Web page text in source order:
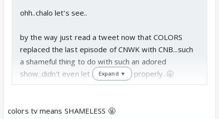
ohh..chalo let's see..
by the way just read a tweet now that COLORS
replaced the last episode of CNWK with CNB...such
a shameful thing to do with such an adored
show..didn't even let it bid adeau properly..🥱
Expand ▼
colors tv means SHAMELESS 🤬